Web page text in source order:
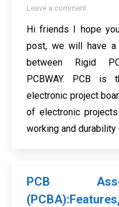
Leave a comment
Hi friends I hope
post, we will have
between Rigid
PCBWAY. PCB is
electronic project
of electronic
working and
PCB